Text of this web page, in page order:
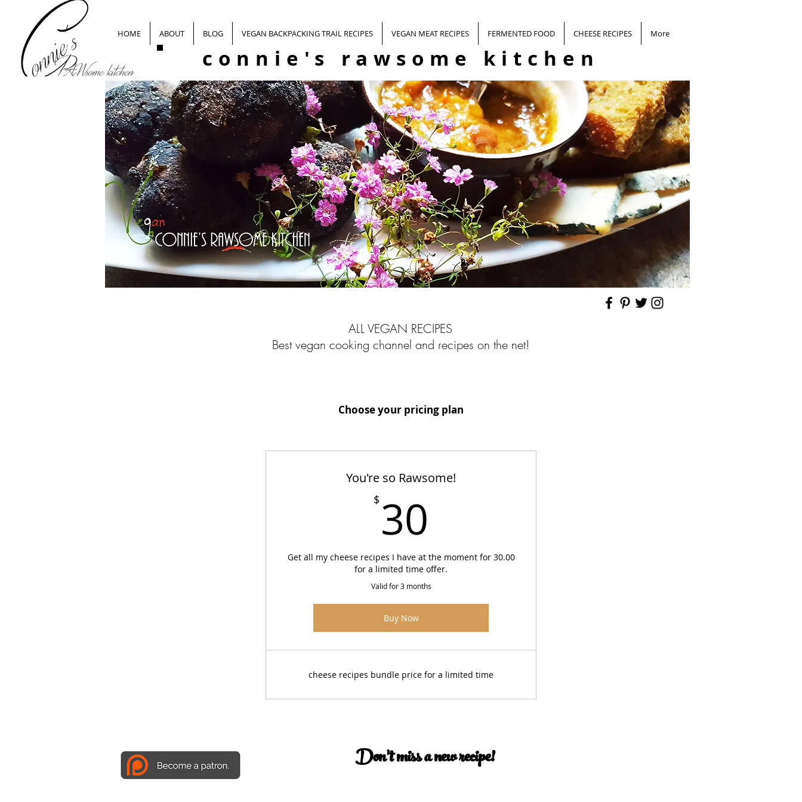
HOME ABOUT BLOG VEGAN BACKPACKING TRAIL RECIPES VEGAN MEAT RECIPES FERMENTED FOOD CHEESE RECIPES More
connie's rawsome kitchen
ALL VEGAN RECIPES
Best vegan cooking channel and recipes on the net!
Choose your pricing plan
You're so Rawsome!
$ 30
Get all my cheese recipes I have at the moment for 30.00
for a limited time offer.
Valid for 3 months
Buy Now
cheese recipes bundle price for a limited time
Don’t miss a new recipe!